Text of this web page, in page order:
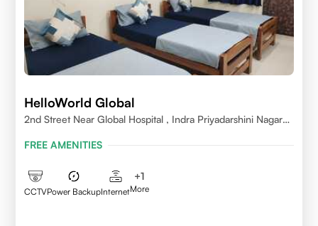
HelloWorld Global
2nd Street Near Global Hospital , Indra Priyadarshini Nagar
FREE AMENITIES
CCTVPower BackupInternet
+1
More